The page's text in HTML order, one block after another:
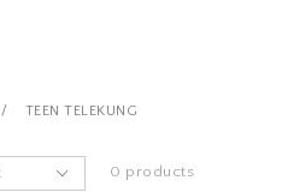
TEEN TELEKUNG
0 products